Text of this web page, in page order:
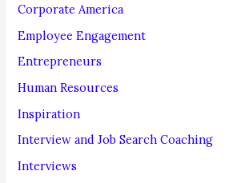
Corporate America
Employee Engagement
Entrepreneurs
Human Resources
Inspiration
Interview and Job Search Coaching
Interviews